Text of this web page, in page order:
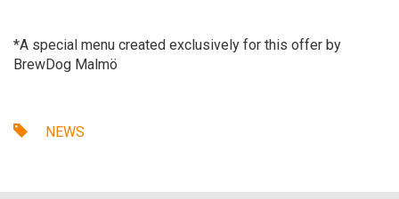
*A special menu created exclusively for this offer by
BrewDog Malmö
NEWS